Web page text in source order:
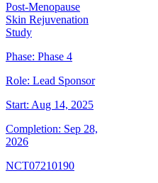
Post-Menopause
Skin Rejuvenation
Study
Phase: Phase 4
Role: Lead Sponsor
Start: Aug 14, 2025
Completion: Sep 28,
2026
NCT07210190